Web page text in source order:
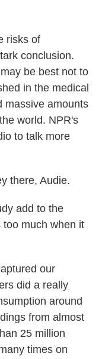
risks of
conclusion.
be best not to
in the medical
massive amounts
world. NPR's
to talk more
there, Audie.
add to the
much when it
our
did a really
around
from almost
25 million
times on